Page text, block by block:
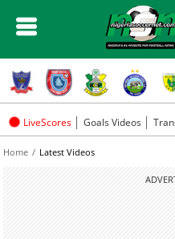
LiveScores Goals Videos
Home Latest Videos